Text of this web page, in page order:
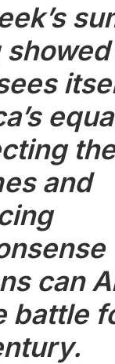
the
and
can
battle